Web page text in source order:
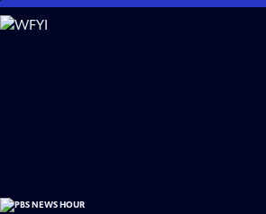
Skip
to